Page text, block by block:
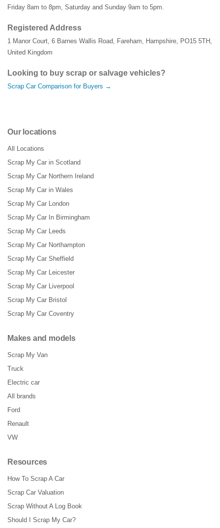
Friday 8am to 8pm, Saturday and Sunday 9am to 5pm.
Registered Address
1 Manor Court, 6 Barnes Wallis Road, Fareham, Hampshire, PO15 5TH ,
United Kingdom
Looking to buy scrap or salvage vehicles?
Scrap Car Comparison for Buyers →
Our locations
All Locations
Scrap My Car in Scotland
Scrap My Car Northern Ireland
Scrap My Car in Wales
Scrap My Car London
Scrap My Car In Birmingham
Scrap My Car Leeds
Scrap My Car Northampton
Scrap My Car Sheffield
Scrap My Car Leicester
Scrap My Car Liverpool
Scrap My Car Bristol
Scrap My Car Coventry
Makes and models
Scrap My Van
Truck
Electric car
All brands
Ford
Renault
VW
Resources
How To Scrap A Car
Scrap Car Valuation
Scrap Without A Log Book
Should I Scrap My Car?